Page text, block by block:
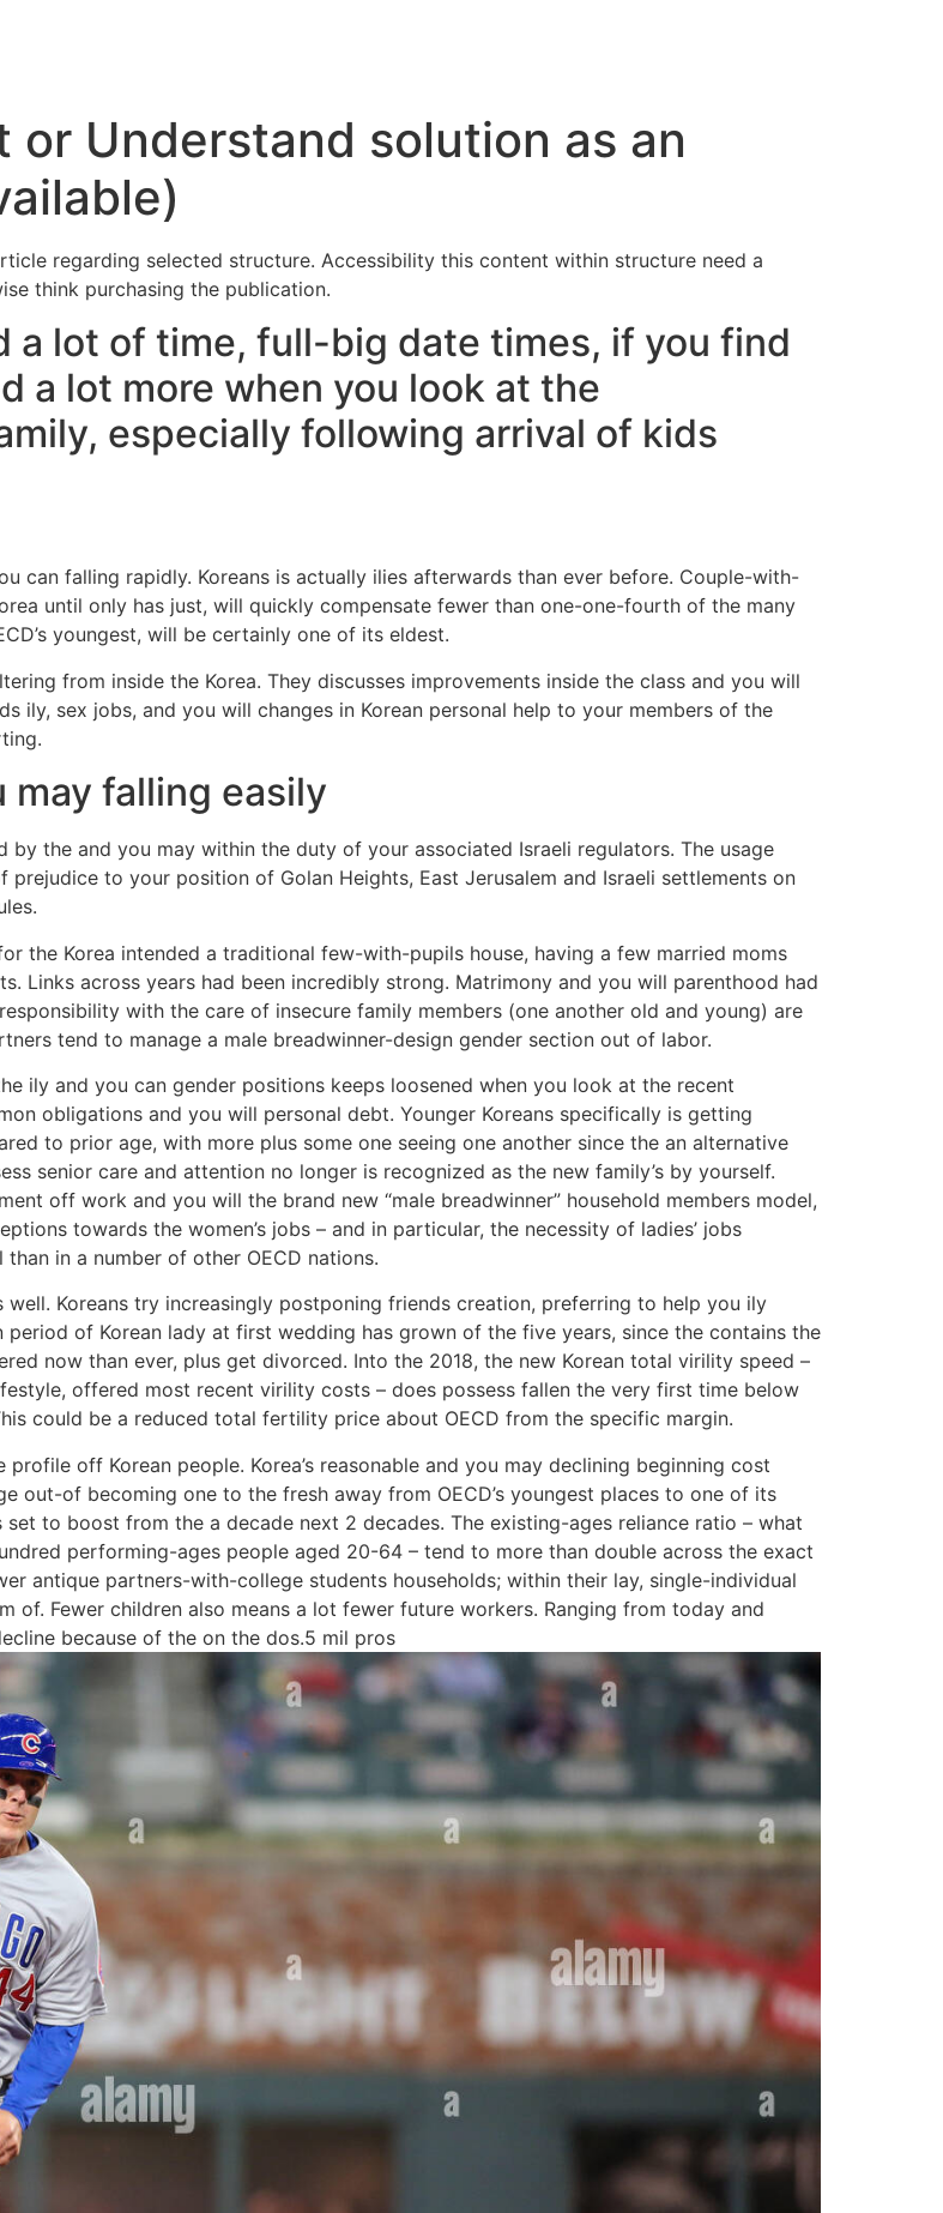
Understand solution as an
regarding selected structure. Accessibility this content within structure need a
think purchasing the publication.
a lot of time, full-big date times, if you find
a lot more when you look at the
especially following arrival of kids
can falling rapidly. Koreans is actually ilies afterwards than ever before. Couple-with-
until only has just, will quickly compensate fewer than one-one-fourth of the many
youngest, will be certainly one of its eldest.
from inside the Korea. They discusses improvements inside the class and you will
ily, sex jobs, and you will changes in Korean personal help to your members of the
falling easily
the and you may within the duty of your associated Israeli regulators. The usage
to your position of Golan Heights, East Jerusalem and Israeli settlements on
the Korea intended a traditional few-with-pupils house, having a few married moms
Links across years had been incredibly strong. Matrimony and you will parenthood had
with the care of insecure family members (one another old and young) are
tend to manage a male breadwinner-design gender section out of labor.
ily and you can gender positions keeps loosened when you look at the recent
obligations and you will personal debt. Younger Koreans specifically is getting
to prior age, with more plus some one seeing one another since the an alternative
senior care and attention no longer is recognized as the new family’s by yourself.
off work and you will the brand new “male breadwinner” household members model,
towards the women’s jobs – and in particular, the necessity of ladies’ jobs
in a number of other OECD nations.
Koreans try increasingly postponing friends creation, preferring to help you ily
of Korean lady at first wedding has grown of the five years, since the contains the
now than ever, plus get divorced. Into the 2018, the new Korean total virility speed –
offered most recent virility costs – does possess fallen the very first time below
could be a reduced total fertility price about OECD from the specific margin.
off Korean people. Korea’s reasonable and you may declining beginning cost
out-of becoming one to the fresh away from OECD’s youngest places to one of its
to boost from the a decade next 2 decades. The existing-ages reliance ratio – what
performing-ages people aged 20-64 – tend to more than double across the exact
antique partners-with-college students households; within their lay, single-individual
of. Fewer children also means a lot fewer future workers. Ranging from today and
because of the on the dos.5 mil pros